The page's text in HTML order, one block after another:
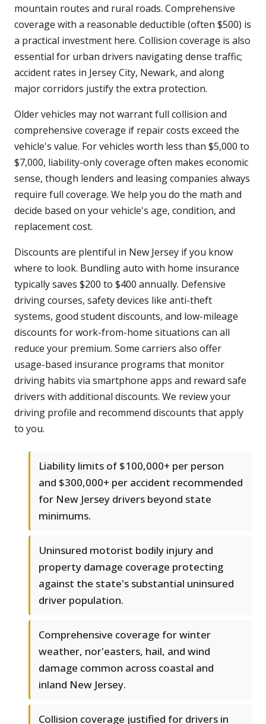
mountain routes and rural roads. Comprehensive
coverage with a reasonable deductible (often $500) is
a practical investment here. Collision coverage is also
essential for urban drivers navigating dense traffic;
accident rates in Jersey City, Newark, and along
major corridors justify the extra protection.
Older vehicles may not warrant full collision and
comprehensive coverage if repair costs exceed the
vehicle's value. For vehicles worth less than $5,000 to
$7,000, liability-only coverage often makes economic
sense, though lenders and leasing companies always
require full coverage. We help you do the math and
decide based on your vehicle's age, condition, and
replacement cost.
Discounts are plentiful in New Jersey if you know
where to look. Bundling auto with home insurance
typically saves $200 to $400 annually. Defensive
driving courses, safety devices like anti-theft
systems, good student discounts, and low-mileage
discounts for work-from-home situations can all
reduce your premium. Some carriers also offer
usage-based insurance programs that monitor
driving habits via smartphone apps and reward safe
drivers with additional discounts. We review your
driving profile and recommend discounts that apply
to you.
Liability limits of $100,000+ per person
and $300,000+ per accident recommended
for New Jersey drivers beyond state
minimums.
Uninsured motorist bodily injury and
property damage coverage protecting
against the state's substantial uninsured
driver population.
Comprehensive coverage for winter
weather, nor'easters, hail, and wind
damage common across coastal and
inland New Jersey.
Collision coverage justified for drivers in